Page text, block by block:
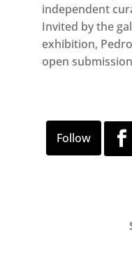
independent
Invited by the
exhibition,
open